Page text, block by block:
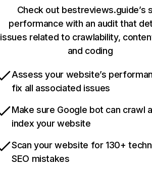
Check out bestreviews.guide’s
performance with an audit that
issues related to crawlability,
and coding
Assess your website’s
fix all associated issues
Make sure Google bot can crawl
index your website
Scan your website for 130+
SEO mistakes